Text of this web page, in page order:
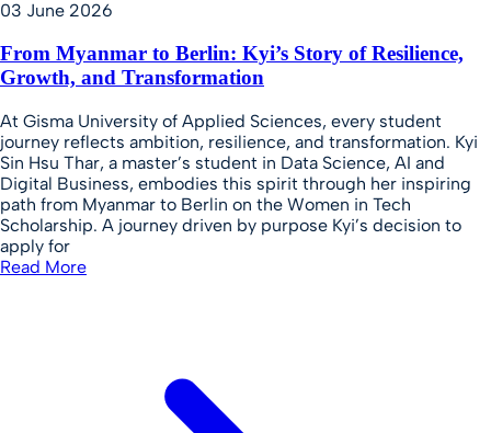
03 June 2026
From Myanmar to Berlin: Kyi’s Story of Resilience,
Growth, and Transformation
At Gisma University of Applied Sciences, every student
journey reflects ambition, resilience, and transformation. Kyi
Sin Hsu Thar, a master’s student in Data Science, AI and
Digital Business, embodies this spirit through her inspiring
path from Myanmar to Berlin on the Women in Tech
Scholarship. A journey driven by purpose Kyi’s decision to
apply for
Read More